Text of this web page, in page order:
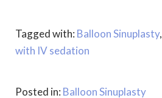
Tagged with: Balloon Sinuplasty,
with IV sedation
Posted in: Balloon Sinuplasty